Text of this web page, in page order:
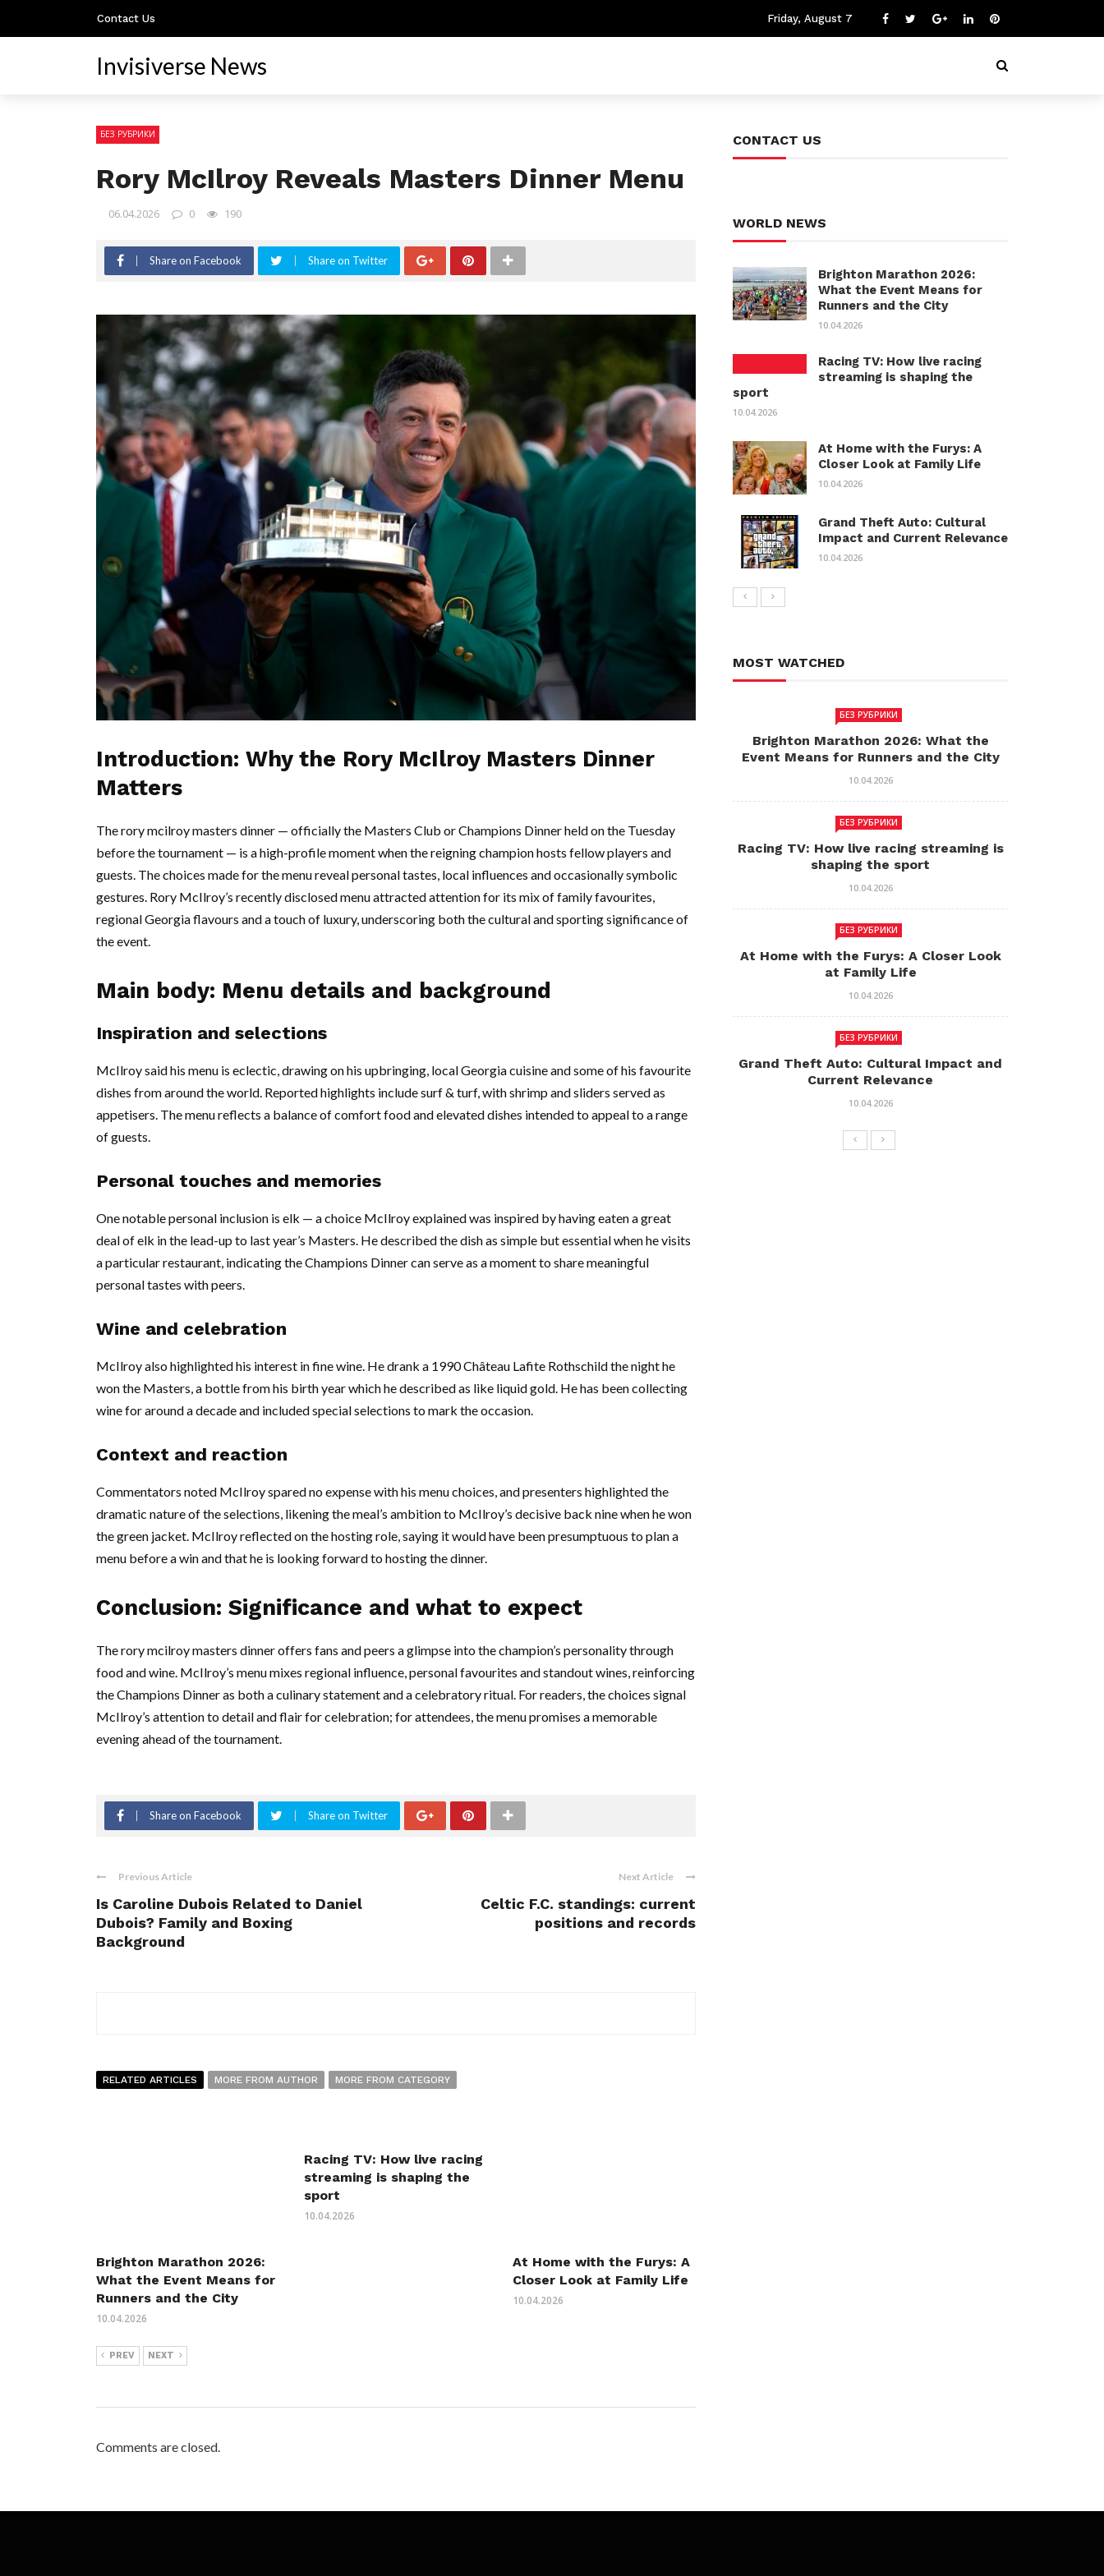
Contact Us Friday, August 7
Invisiverse News
БЕЗ РУБРИКИ
Rory McIlroy Reveals Masters Dinner Menu
06.04.2026 0 190
Share on Facebook Share on Twitter
Introduction: Why the Rory McIlroy Masters Dinner
Matters
The rory mcilroy masters dinner — officially the Masters Club or Champions Dinner held on the Tuesday
before the tournament — is a high-profile moment when the reigning champion hosts fellow players and
guests. The choices made for the menu reveal personal tastes, local influences and occasionally symbolic
gestures. Rory McIlroy’s recently disclosed menu attracted attention for its mix of family favourites,
regional Georgia flavours and a touch of luxury, underscoring both the cultural and sporting significance of
the event.
Main body: Menu details and background
Inspiration and selections
McIlroy said his menu is eclectic, drawing on his upbringing, local Georgia cuisine and some of his favourite
dishes from around the world. Reported highlights include surf & turf, with shrimp and sliders served as
appetisers. The menu reflects a balance of comfort food and elevated dishes intended to appeal to a range
of guests.
Personal touches and memories
One notable personal inclusion is elk — a choice McIlroy explained was inspired by having eaten a great
deal of elk in the lead-up to last year’s Masters. He described the dish as simple but essential when he visits
a particular restaurant, indicating the Champions Dinner can serve as a moment to share meaningful
personal tastes with peers.
Wine and celebration
McIlroy also highlighted his interest in fine wine. He drank a 1990 Château Lafite Rothschild the night he
won the Masters, a bottle from his birth year which he described as like liquid gold. He has been collecting
wine for around a decade and included special selections to mark the occasion.
Context and reaction
Commentators noted McIlroy spared no expense with his menu choices, and presenters highlighted the
dramatic nature of the selections, likening the meal’s ambition to McIlroy’s decisive back nine when he won
the green jacket. McIlroy reflected on the hosting role, saying it would have been presumptuous to plan a
menu before a win and that he is looking forward to hosting the dinner.
Conclusion: Significance and what to expect
The rory mcilroy masters dinner offers fans and peers a glimpse into the champion’s personality through
food and wine. McIlroy’s menu mixes regional influence, personal favourites and standout wines, reinforcing
the Champions Dinner as both a culinary statement and a celebratory ritual. For readers, the choices signal
McIlroy’s attention to detail and flair for celebration; for attendees, the menu promises a memorable
evening ahead of the tournament.
Share on Facebook Share on Twitter
Previous Article
Is Caroline Dubois Related to Daniel
Dubois? Family and Boxing
Background
Next Article
Celtic F.C. standings: current
positions and records
RELATED ARTICLES MORE FROM AUTHOR MORE FROM CATEGORY
Brighton Marathon 2026:
What the Event Means for
Runners and the City
10.04.2026
Racing TV: How live racing
streaming is shaping the
sport
10.04.2026
At Home with the Furys: A
Closer Look at Family Life
10.04.2026
PREV NEXT
Comments are closed.
CONTACT US
WORLD NEWS
Brighton Marathon 2026:
What the Event Means for
Runners and the City
10.04.2026
Racing TV: How live racing
streaming is shaping the
sport
10.04.2026
At Home with the Furys: A
Closer Look at Family Life
10.04.2026
Grand Theft Auto: Cultural
Impact and Current Relevance
10.04.2026
MOST WATCHED
БЕЗ РУБРИКИ
Brighton Marathon 2026: What the
Event Means for Runners and the City
10.04.2026
БЕЗ РУБРИКИ
Racing TV: How live racing streaming is
shaping the sport
10.04.2026
БЕЗ РУБРИКИ
At Home with the Furys: A Closer Look
at Family Life
10.04.2026
БЕЗ РУБРИКИ
Grand Theft Auto: Cultural Impact and
Current Relevance
10.04.2026